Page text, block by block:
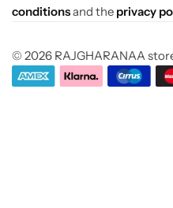
conditionsand the privacy
© 2026 RAJGHARANAA